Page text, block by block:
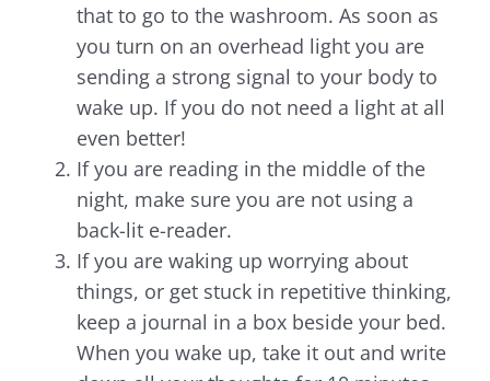
that to go to the washroom. As soon as
you turn on an overhead light you are
sending a strong signal to your body to
wake up. If you do not need a light at all
even better!
If you are reading in the middle of the
night, make sure you are not using a
back-lit e-reader.
If you are waking up worrying about
things, or get stuck in repetitive thinking,
keep a journal in a box beside your bed.
When you wake up, take it out and write